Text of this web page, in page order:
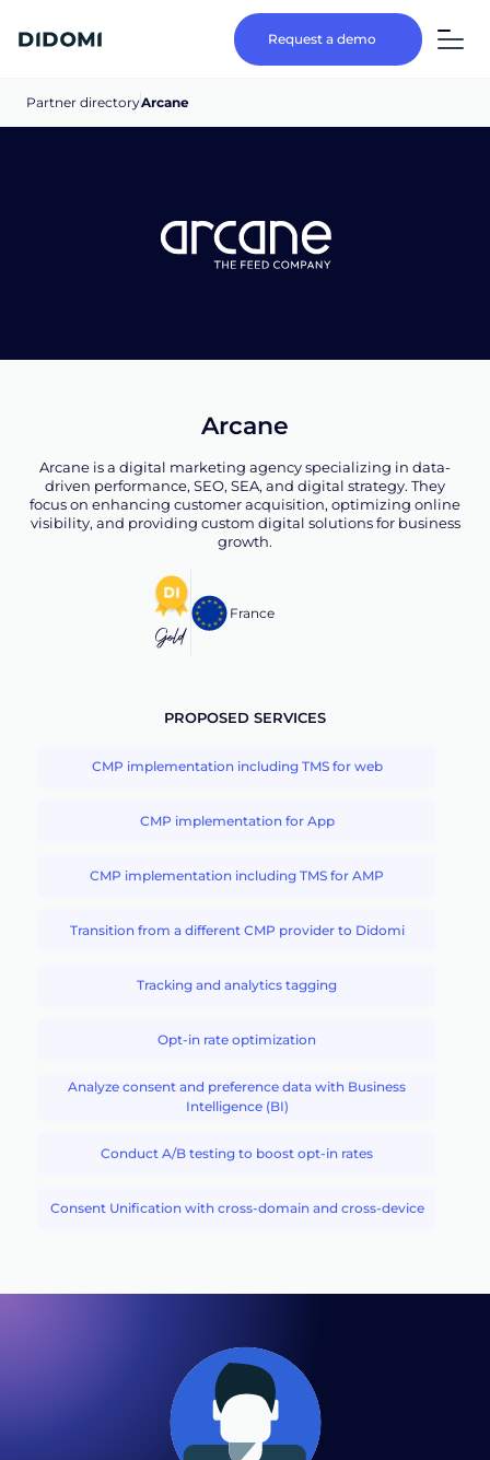
Request a demo
Partner directoryArcane
Arcane
Arcane is a digital marketing agency specializing in data-
driven performance, SEO, SEA, and digital strategy. They
focus on enhancing customer acquisition, optimizing online
visibility, and providing custom digital solutions for business
growth.
Gold
France
PROPOSED SERVICES
CMP implementation including TMS for web
CMP implementation for App
CMP implementation including TMS for AMP
Transition from a different CMP provider to Didomi
Tracking and analytics tagging
Opt-in rate optimization
Analyze consent and preference data with Business
Intelligence (BI)
Conduct A/B testing to boost opt-in rates
Consent Unification with cross-domain and cross-device